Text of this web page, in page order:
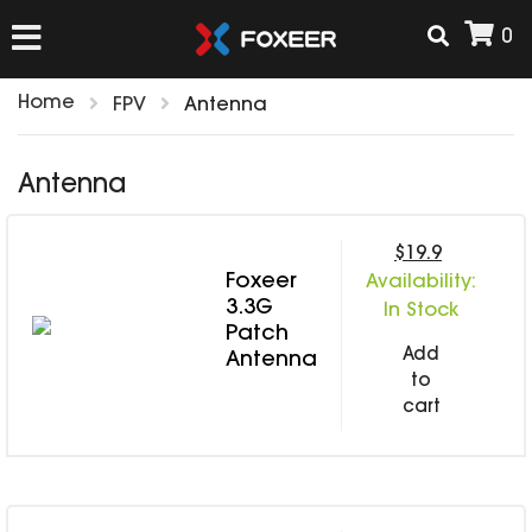
0
HD Cams
Home FPV Antenna
Antenna
Foxeer
3.3G
Patch
Antenna
$19.9
Availability:
In Stock
Add
to
cart